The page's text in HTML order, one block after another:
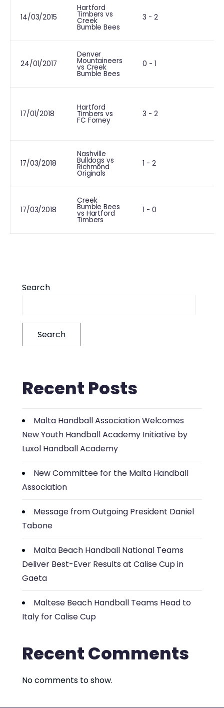
14/03/2015
Hartford
Timbers vs
Creek
Bumble Bees
3 - 2
24/01/2017
Denver
Mountaineers
vs Creek
Bumble Bees
0 - 1
17/01/2018
Hartford
Timbers vs
FC Forney
3 - 2
17/03/2018
Nashville
Bulldogs vs
Richmond
Originals
1 - 2
17/03/2018
Creek
Bumble Bees
vs Hartford
Timbers
1 - 0
Search
Search
Recent Posts
Malta Handball Association Welcomes
New Youth Handball Academy Initiative by
Luxol Handball Academy
New Committee for the Malta Handball
Association
Message from Outgoing President Daniel
Tabone
Malta Beach Handball National Teams
Deliver Best-Ever Results at Calise Cup in
Gaeta
Maltese Beach Handball Teams Head to
Italy for Calise Cup
Recent Comments
No comments to show.